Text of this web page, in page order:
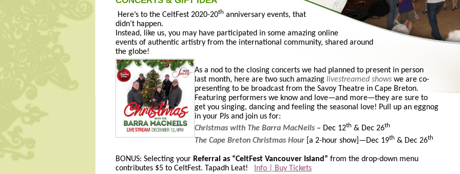
Here’s to the CeltFest 2020-20th anniversary events, that
didn’t happen.
Instead, like us, you may have participated in some amazing online
events of authentic artistry from the international community, shared around
the globe!
As a nod to the closing concerts we had planned to present in person
last month, here are two such amazing livestreamed shows we are co-
presenting to be broadcast from the Savoy Theatre in Cape Breton.
Featuring performers we know and love—and more—they are sure to
get you singing, dancing and feeling the seasonal love! Pull up an eggnog
in your PJs and join us for:
Christmas with The Barra MacNeils – Dec 12th & Dec 26th
The Cape Breton Christmas Hour [a 2-hour show]—Dec 19th & Dec 26th
BONUS: Selecting your Referral as “CeltFest Vancouver Island” from the drop-down menu
contributes $5 to CeltFest. Tapadh Leat!
Info | Buy Tickets